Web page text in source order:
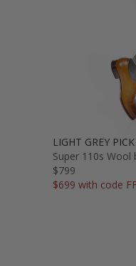
LIGHT GREY
Super 110s Wool
$799
$699 with code